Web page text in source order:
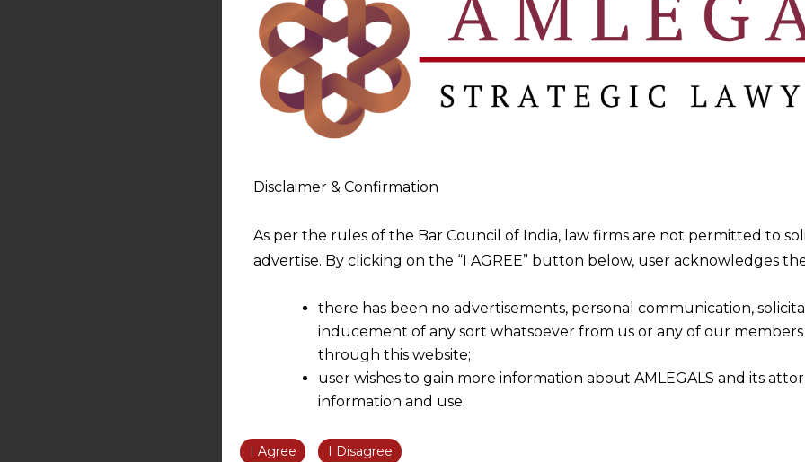
Disclaimer & Confirmation
As per the rules of the Bar Council of India, law firms are not permitted to
advertise. By clicking on the “I AGREE” button below, user acknowledges
there has been no advertisements, personal communication,
inducement of any sort whatsoever from us or any of our
through this website;
user wishes to gain more information about AMLEGALS and its
information and use;
information obtained or materials downloaded from this website is
I Agree I Disagree